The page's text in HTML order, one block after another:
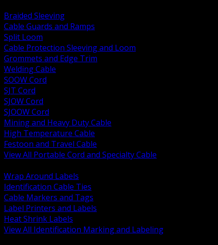
Braided Sleeving
Cable Guards and Ramps
Split Loom
Cable Protection Sleeving and Loom
Grommets and Edge Trim
Welding Cable
SOOW Cord
SJT Cord
SJOW Cord
SJOOW Cord
Mining and Heavy Duty Cable
High Temperature Cable
Festoon and Travel Cable
View All Portable Cord and Specialty Cable
Wrap Around Labels
Identification Cable Ties
Cable Markers and Tags
Label Printers and Labels
Heat Shrink Labels
View All Identification Marking and Labeling